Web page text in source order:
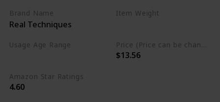
Brand Name
Real Techniques
Item Weight
Usage Age Range Price (Price can be change anytime)
$13.56
Amazon Star Ratings
4.60